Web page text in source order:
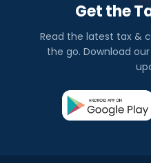
Get the
Read the latest tax &
the go. Download